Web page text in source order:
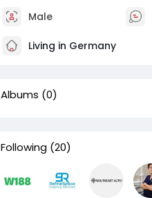
Male
Living in Germany
Albums (0)
Following (20)